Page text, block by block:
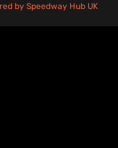
by Speedway Hub UK